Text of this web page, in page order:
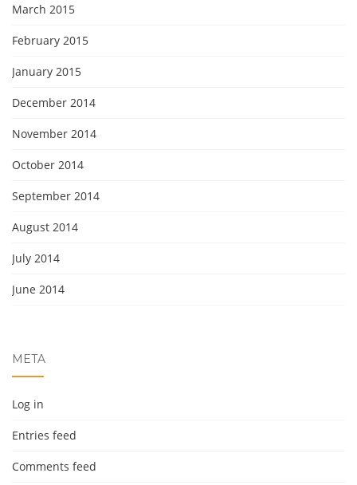
March 2015
February 2015
January 2015
December 2014
November 2014
October 2014
September 2014
August 2014
July 2014
June 2014
META
Log in
Entries feed
Comments feed